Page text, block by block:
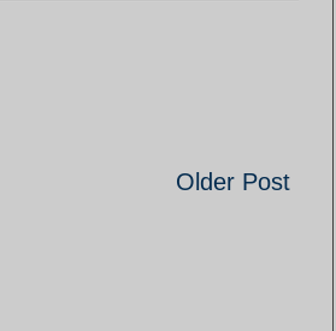
Older Post